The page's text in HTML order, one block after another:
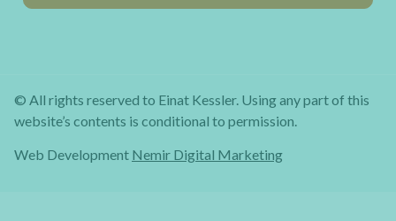
© All rights reserved to Einat Kessler. Using any part of this
website’s contents is conditional to permission.
Web Development Nemir Digital Marketing